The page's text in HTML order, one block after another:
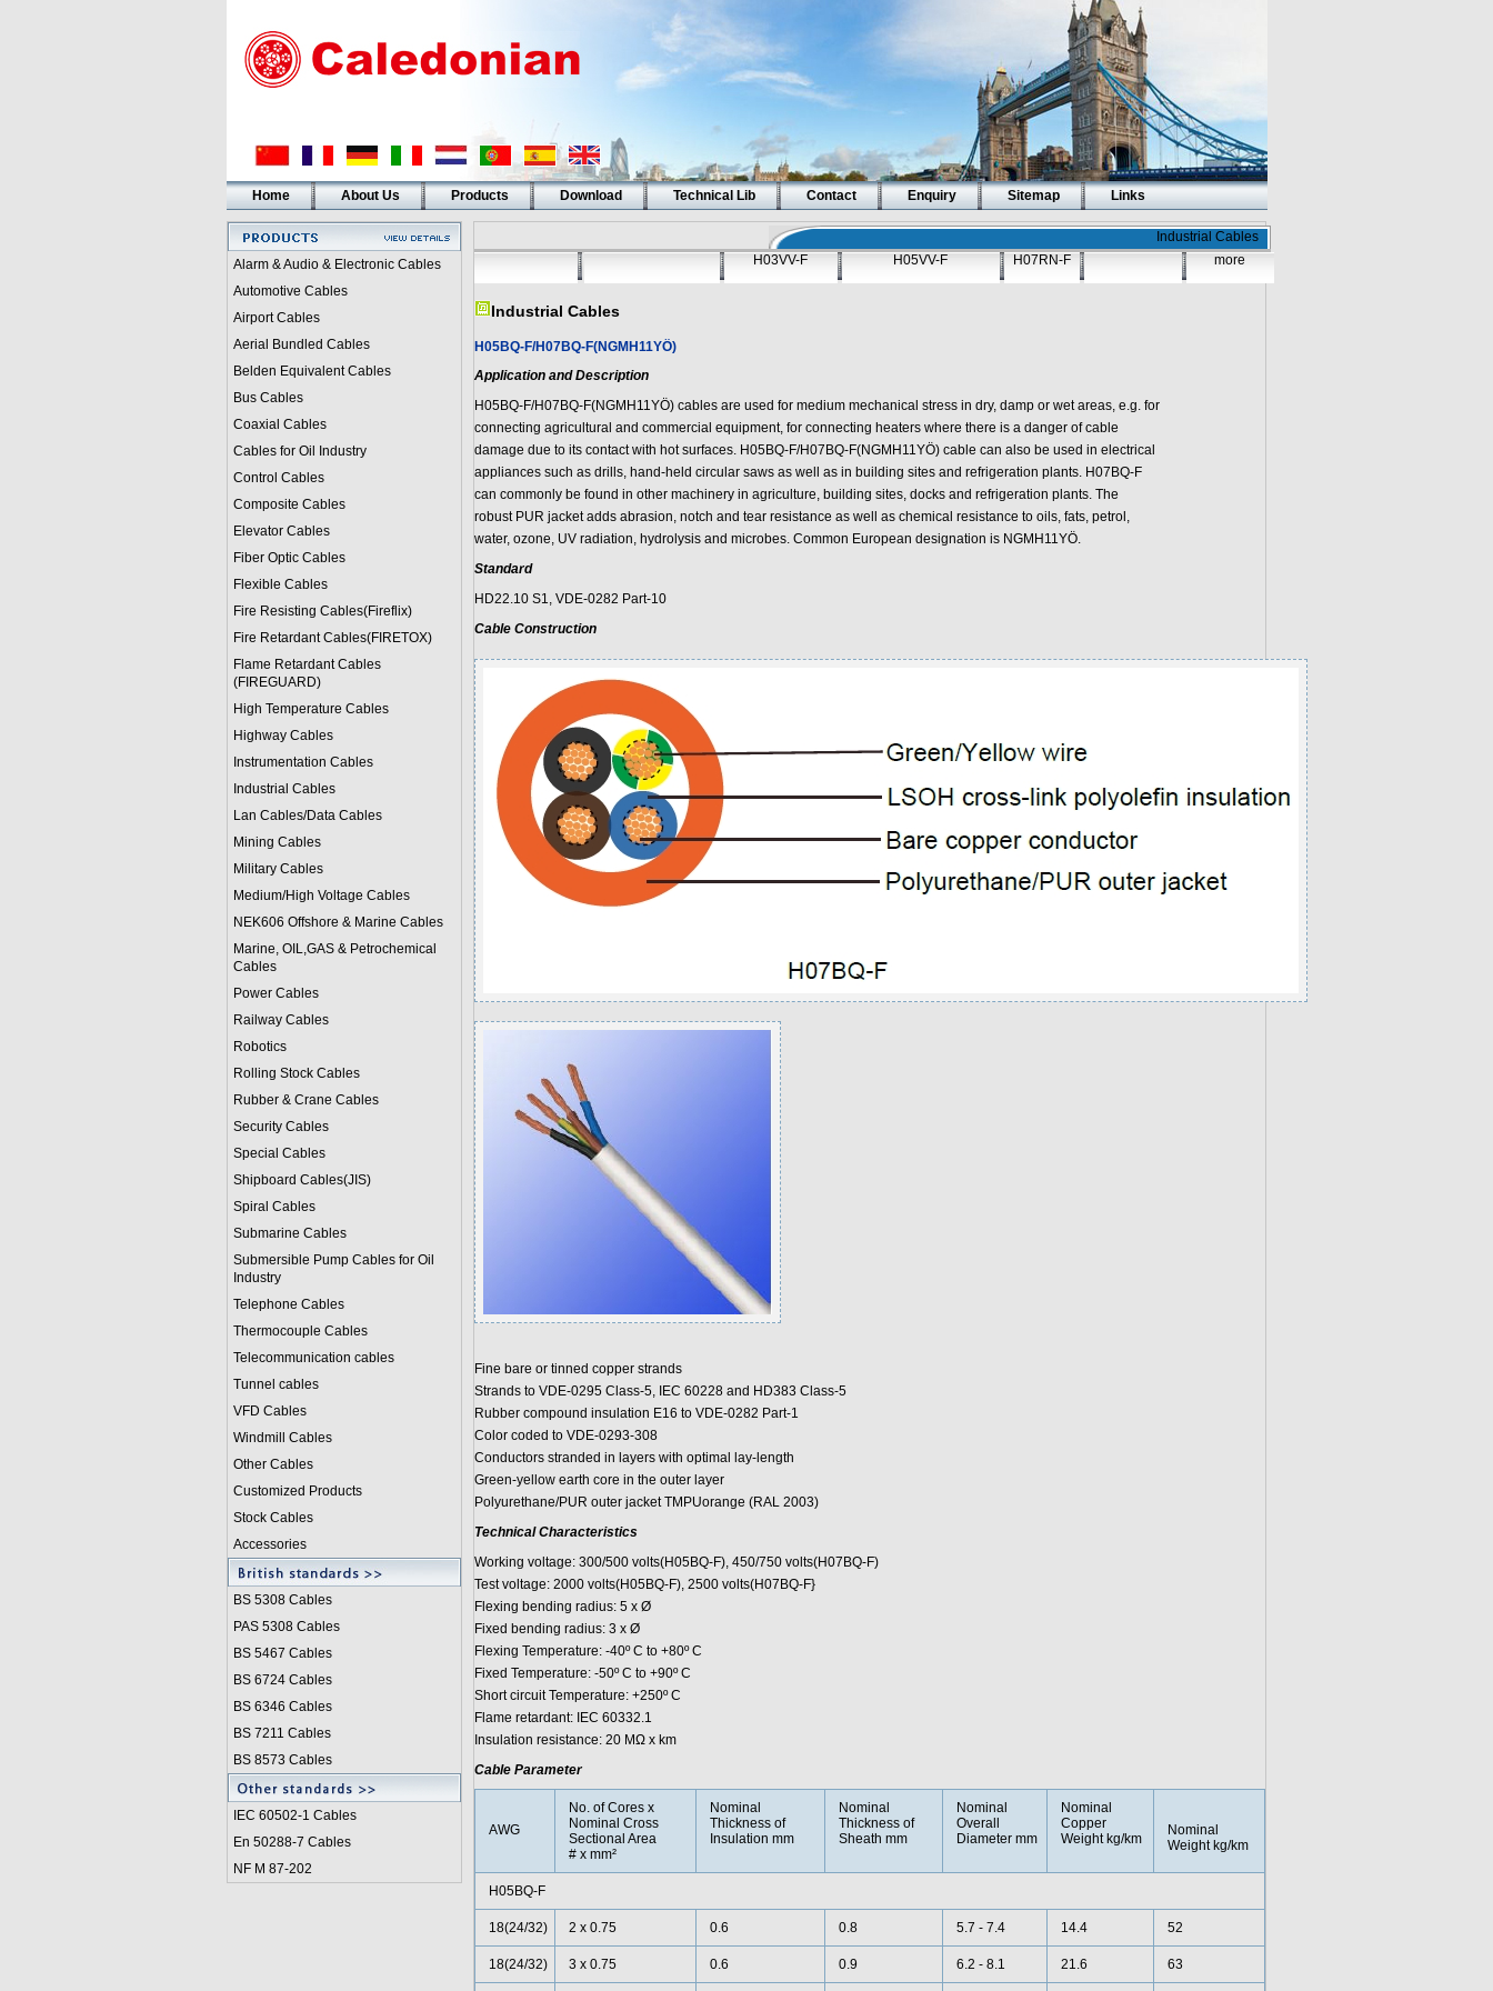
Home About Us Products Download Technical Lib Contact Enquiry Sitemap Links
Alarm & Audio & Electronic Cables
Automotive Cables
Airport Cables
Aerial Bundled Cables
Belden Equivalent Cables
Bus Cables
Coaxial Cables
Cables for Oil Industry
Control Cables
Composite Cables
Elevator Cables
Fiber Optic Cables
Flexible Cables
Fire Resisting Cables(Fireflix)
Fire Retardant Cables(FIRETOX)
Flame Retardant Cables
(FIREGUARD)
High Temperature Cables
Highway Cables
Instrumentation Cables
Industrial Cables
Lan Cables/Data Cables
Mining Cables
Military Cables
Medium/High Voltage Cables
NEK606 Offshore & Marine Cables
Marine, OIL,GAS & Petrochemical
Cables
Power Cables
Railway Cables
Robotics
Rolling Stock Cables
Rubber & Crane Cables
Security Cables
Special Cables
Shipboard Cables(JIS)
Spiral Cables
Submarine Cables
Submersible Pump Cables for Oil
Industry
Telephone Cables
Thermocouple Cables
Telecommunication cables
Tunnel cables
VFD Cables
Windmill Cables
Other Cables
Customized Products
Stock Cables
Accessories
BS 5308 Cables
PAS 5308 Cables
BS 5467 Cables
BS 6724 Cables
BS 6346 Cables
BS 7211 Cables
BS 8573 Cables
IEC 60502-1 Cables
En 50288-7 Cables
NF M 87-202
Industrial Cables
H03VV-F
H05VV-F H07RN-F more
Industrial Cables
H05BQ-F/H07BQ-F(NGMH11YÖ)
Application and Description
H05BQ-F/H07BQ-F(NGMH11YÖ) cables are used for medium mechanical stress in dry, damp or wet areas, e.g. for
connecting agricultural and commercial equipment, for connecting heaters where there is a danger of cable
damage due to its contact with hot surfaces. H05BQ-F/H07BQ-F(NGMH11YÖ) cable can also be used in electrical
appliances such as drills, hand-held circular saws as well as in building sites and refrigeration plants. H07BQ-F
can commonly be found in other machinery in agriculture, building sites, docks and refrigeration plants. The
robust PUR jacket adds abrasion, notch and tear resistance as well as chemical resistance to oils, fats, petrol,
water, ozone, UV radiation, hydrolysis and microbes. Common European designation is NGMH11YÖ.
Standard
HD22.10 S1, VDE-0282 Part-10
Cable Construction
Fine bare or tinned copper strands
Strands to VDE-0295 Class-5, IEC 60228 and HD383 Class-5
Rubber compound insulation E16 to VDE-0282 Part-1
Color coded to VDE-0293-308
Conductors stranded in layers with optimal lay-length
Green-yellow earth core in the outer layer
Polyurethane/PUR outer jacket TMPUorange (RAL 2003)
Technical Characteristics
Working voltage: 300/500 volts(H05BQ-F), 450/750 volts(H07BQ-F)
Test voltage: 2000 volts(H05BQ-F), 2500 volts(H07BQ-F}
Flexing bending radius: 5 x Ø
Fixed bending radius: 3 x Ø
Flexing Temperature: -40º C to +80º C
Fixed Temperature: -50º C to +90º C
Short circuit Temperature: +250º C
Flame retardant: IEC 60332.1
Insulation resistance: 20 MΩ x km
Cable Parameter
AWG
No. of Cores x
Nominal Cross
Sectional Area
# x mm²
Nominal
Thickness of
Insulation mm
Nominal
Thickness of
Sheath mm
Nominal
Overall
Diameter mm
Nominal
Copper
Weight kg/km
Nominal
Weight kg/km
H05BQ-F
18(24/32) 2 x 0.75 0.6 0.8 5.7 - 7.4 14.4 52
18(24/32) 3 x 0.75 0.6 0.9 6.2 - 8.1 21.6 63